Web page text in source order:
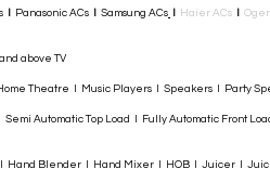
Panasonic ACs Samsung ACs Haier ACs
above TV
Theatre I Music Players I Speakers I Party
Automatic Top Load I Fully Automatic Front
Hand Blender I Hand Mixer I HOB I Juicer I